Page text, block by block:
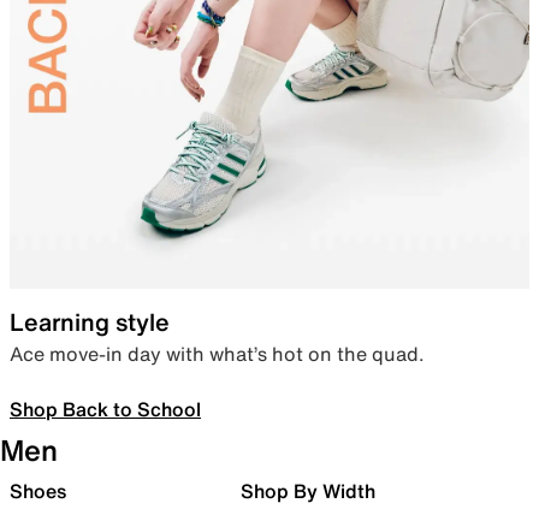
Learning style
Ace move-in day with what’s hot on the quad.
Shop Back to School
Men
Shoes Shop By Width